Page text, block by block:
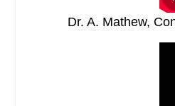
Dr. A. Mathew,